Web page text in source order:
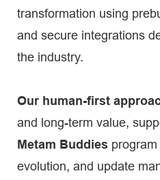
transformation using
and secure integrations
the industry.
Our human-first
and long-term value,
Metam Buddies
evolution, and update